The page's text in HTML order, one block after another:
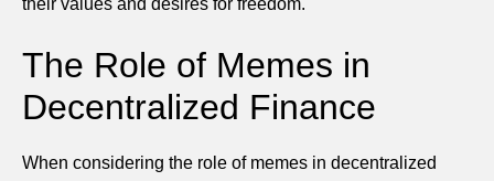
their values and desires for freedom.
The Role of Memes in
Decentralized Finance
When considering the role of memes in decentralized